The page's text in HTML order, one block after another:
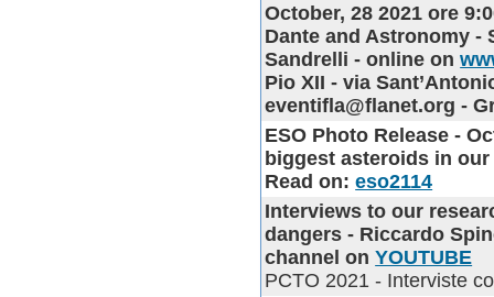
October, 28 2021 ore
Dante and Astronomy -
Sandrelli - online on
Pio XII - via
eventifla@flanet.org -
ESO Photo Release -
biggest asteroids in
Read on:eso2114
Interviews to our
dangers - Riccardo
channel onYOUTUBE
PCTO 2021 - Interviste